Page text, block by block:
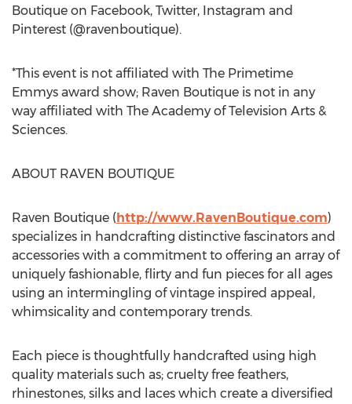
Boutique on Facebook, Twitter, Instagram and
Pinterest (@ravenboutique).
*This event is not affiliated with The Primetime
Emmys award show; Raven Boutique is not in any
way affiliated with The Academy of Television Arts &
Sciences.
ABOUT RAVEN BOUTIQUE
Raven Boutique (http://www.RavenBoutique.com)
specializes in handcrafting distinctive fascinators and
accessories with a commitment to offering an array of
uniquely fashionable, flirty and fun pieces for all ages
using an intermingling of vintage inspired appeal,
whimsicality and contemporary trends.
Each piece is thoughtfully handcrafted using high
quality materials such as; cruelty free feathers,
rhinestones, silks and laces which create a diversified